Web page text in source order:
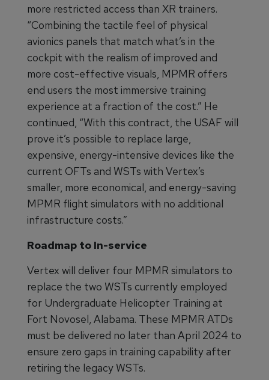
more restricted access than XR trainers.
“Combining the tactile feel of physical
avionics panels that match what’s in the
cockpit with the realism of improved and
more cost-effective visuals, MPMR offers
end users the most immersive training
experience at a fraction of the cost.” He
continued, “With this contract, the USAF will
prove it’s possible to replace large,
expensive, energy-intensive devices like the
current OFTs and WSTs with Vertex’s
smaller, more economical, and energy-saving
MPMR flight simulators with no additional
infrastructure costs.”
Roadmap to In-service
Vertex will deliver four MPMR simulators to
replace the two WSTs currently employed
for Undergraduate Helicopter Training at
Fort Novosel, Alabama. These MPMR ATDs
must be delivered no later than April 2024 to
ensure zero gaps in training capability after
retiring the legacy WSTs.